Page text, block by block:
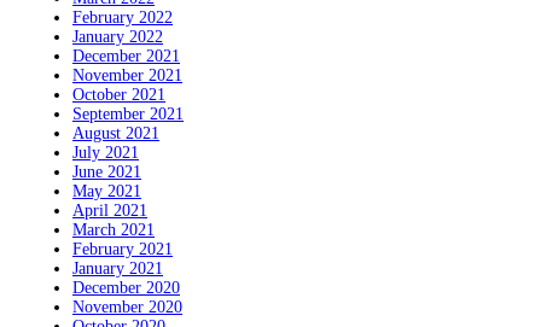
February 2022
January 2022
December 2021
November 2021
October 2021
September 2021
August 2021
July 2021
June 2021
May 2021
April 2021
March 2021
February 2021
January 2021
December 2020
November 2020